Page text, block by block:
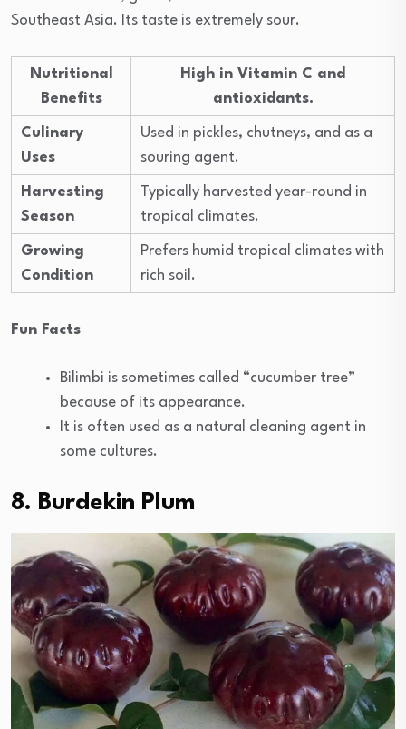
Southeast Asia. Its taste is extremely sour.
Nutritional
Benefits
High in Vitamin C and
antioxidants.
Culinary
Uses
Used in pickles, chutneys, and as a
souring agent.
Harvesting
Season
Typically harvested year-round in
tropical climates.
Growing
Condition
Prefers humid tropical climates with
rich soil.
Fun Facts
Bilimbi is sometimes called “cucumber tree”
because of its appearance.
It is often used as a natural cleaning agent in
some cultures.
8. Burdekin Plum